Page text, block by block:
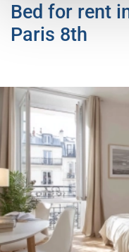
Bed for rent
Paris 8th